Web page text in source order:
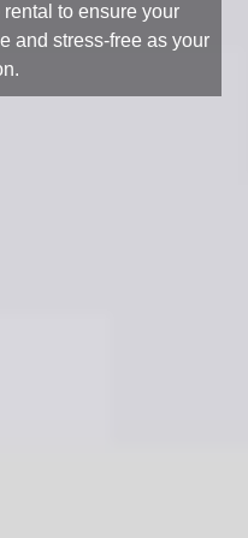
to ensure your
and stress-free as your